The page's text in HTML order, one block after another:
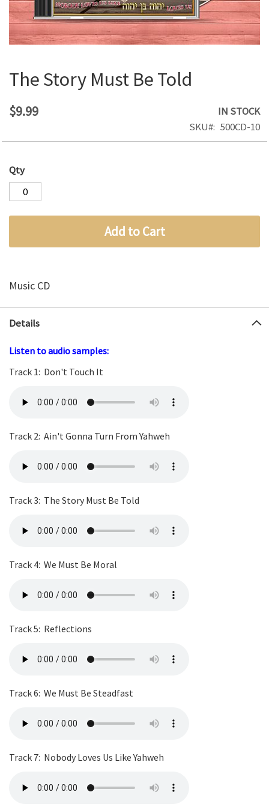
The Story Must Be Told
$9.99
IN STOCK
SKU
500CD-10
Qty
Add to Cart
Music CD
Skip
to
the
beginning
the
gallery
Details
Listen to audio samples:
Track 1: Don't Touch It
Track 2: Ain't Gonna Turn FromYahweh
Track 3: The Story Must Be Told
Track 4: We Must Be Moral
Track 5: Reflections
Track 6: We Must Be Steadfast
Track 7: Nobody Loves Us Like Yahweh